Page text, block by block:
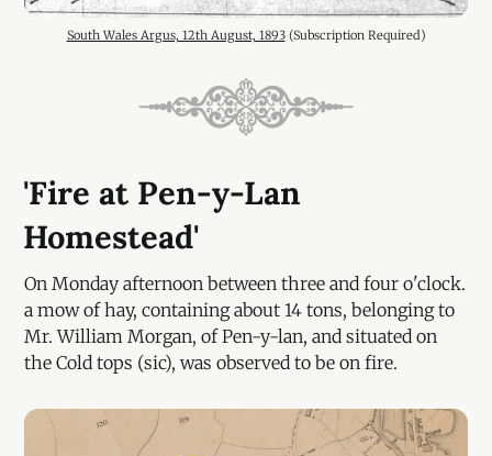
South Wales Argus, 12th August, 1893 (Subscription Required)
'Fire at Pen-y-Lan
Homestead'
On Monday afternoon between three and four o'clock.
a mow of hay, containing about 14 tons, belonging to
Mr. William Morgan, of Pen-y-lan, and situated on
the Cold tops (sic), was observed to be on fire.